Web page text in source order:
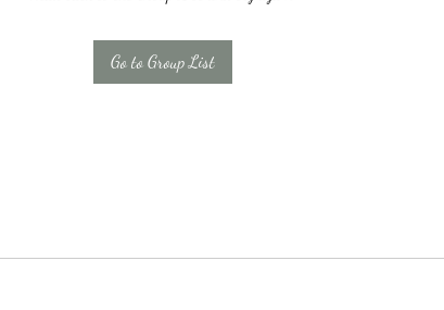
Go to Group List